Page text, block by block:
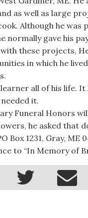
as well as large
Although he was
normally gave his
these projects,
in which he
all of his life. It
it.
Funeral Honors will
he asked that
Box 1231, Gray, ME
to “In Memory of